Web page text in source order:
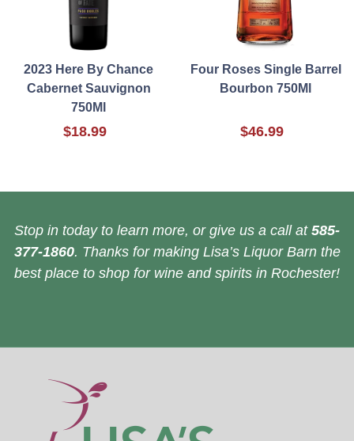
2023 Here By Chance
Cabernet Sauvignon
750Ml
$18.99
Four Roses Single Barrel
Bourbon 750Ml
$46.99
Stop in today to learn more, or give us a call at 585-
377-1860. Thanks for making Lisa’s Liquor Barn the
best place to shop for wine and spirits in Rochester!